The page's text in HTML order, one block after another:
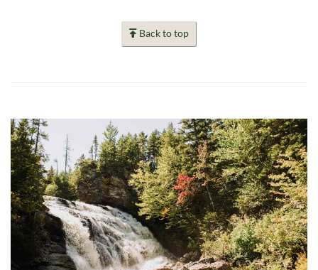
Back to top